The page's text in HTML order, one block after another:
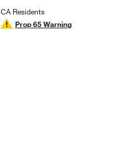
CA Residents
Prop 65 Warning